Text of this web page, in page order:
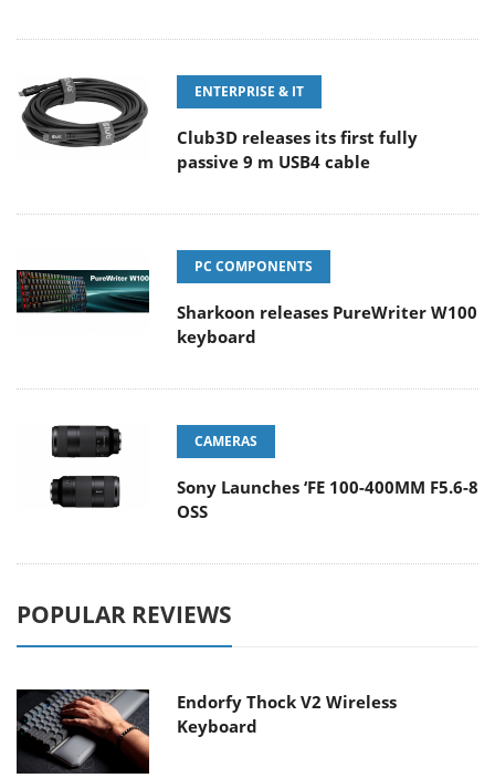
ENTERPRISE & IT
Club3D releases its first fully
passive 9 m USB4 cable
PC COMPONENTS
Sharkoon releases PureWriter W100
keyboard
CAMERAS
Sony Launches ‘FE 100-400MM F5.6-8
OSS
POPULAR REVIEWS
Endorfy Thock V2 Wireless
Keyboard